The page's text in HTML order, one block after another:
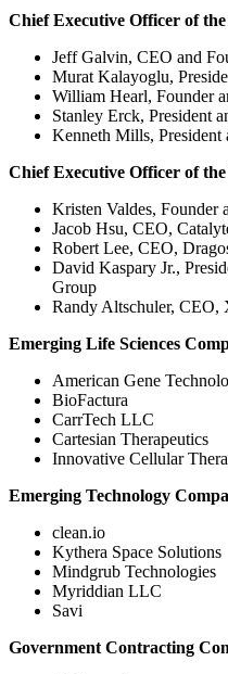
Chief Executive Officer of the
Jeff Galvin, CEO and
Murat Kalayoglu,
William Hearl, Founder
Stanley Erck, President
Kenneth Mills,
Chief Executive Officer of
Kristen Valdes, Founder
Jacob Hsu, CEO,
Robert Lee, CEO,
David Kaspary Jr.,
Group
Randy Altschuler, CEO,
Emerging Life Sciences
American Gene
BioFactura
CarrTech LLC
Cartesian Therapeutics
Innovative Cellular
Emerging Technology
clean.io
Kythera Space Solutions
Mindgrub Technologies
Myriddian LLC
Savi
Government Contracting